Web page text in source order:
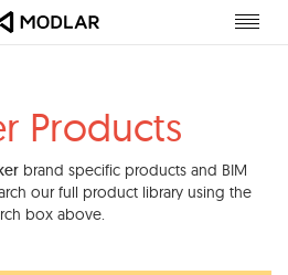
Products
brand specific products and BIM
our full product library using the
box above.